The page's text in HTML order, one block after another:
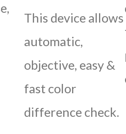
This device allows
automatic,
objective, easy &
fast color
difference check.